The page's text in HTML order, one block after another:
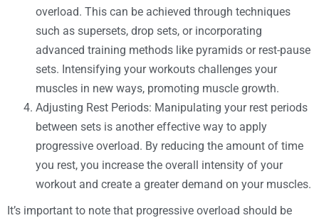
overload. This can be achieved through techniques
such as supersets, drop sets, or incorporating
advanced training methods like pyramids or rest-pause
sets. Intensifying your workouts challenges your
muscles in new ways, promoting muscle growth.
Adjusting Rest Periods: Manipulating your rest periods
between sets is another effective way to apply
progressive overload. By reducing the amount of time
you rest, you increase the overall intensity of your
workout and create a greater demand on your muscles.
It’s important to note that progressive overload should be